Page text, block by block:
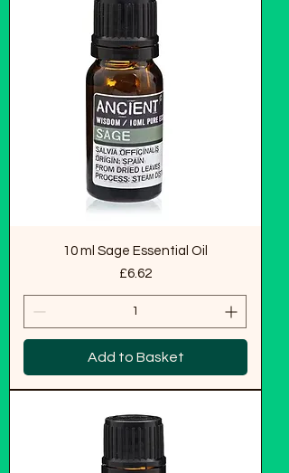
10 ml Sage Essential Oil
Price
£6.62
Add to Basket